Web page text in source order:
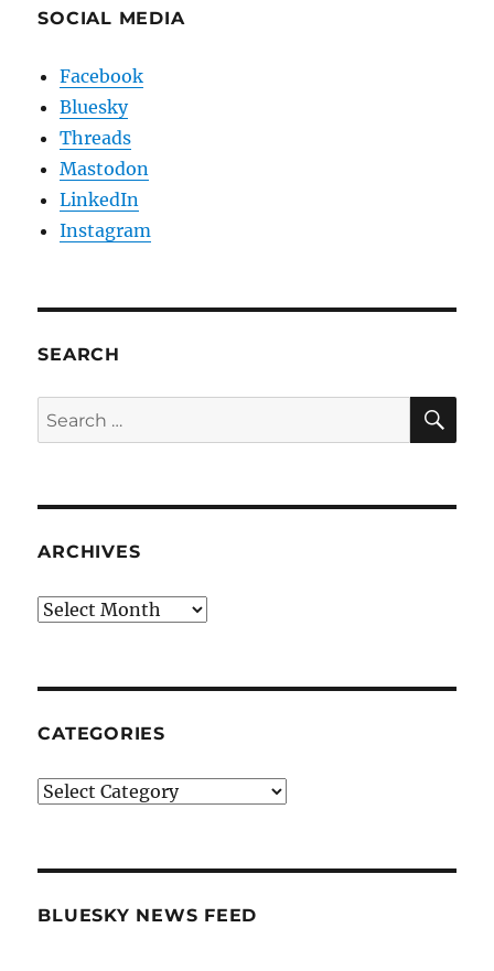
SOCIAL MEDIA
Facebook
Bluesky
Threads
Mastodon
LinkedIn
Instagram
SEARCH
Search
for:
ARCHIVES
Archives
CATEGORIES
Categories
BLUESKY NEWS FEED